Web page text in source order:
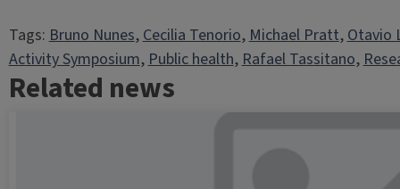
Tags: Bruno Nunes, Cecilia Tenorio, Michael Pratt, Otavio
Activity Symposium, Public health, Rafael Tassitano,
Related news